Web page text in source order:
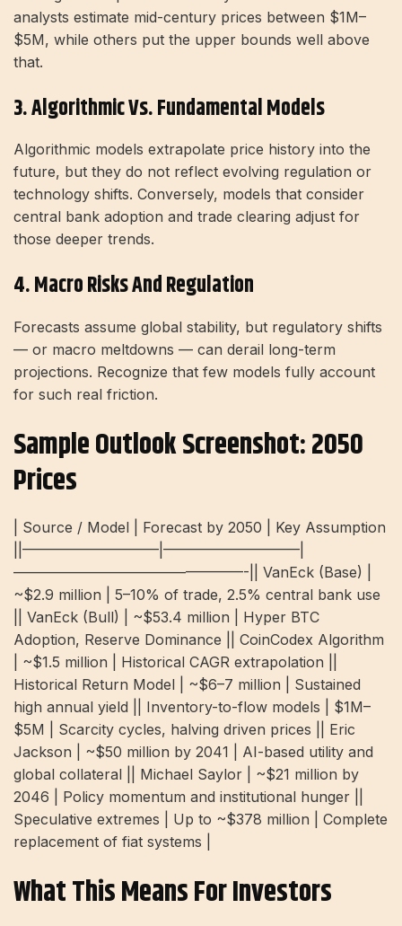
analysts estimate mid-century prices between $1M–
$5M, while others put the upper bounds well above
that.
3. Algorithmic Vs. Fundamental Models
Algorithmic models extrapolate price history into the
future, but they do not reflect evolving regulation or
technology shifts. Conversely, models that consider
central bank adoption and trade clearing adjust for
those deeper trends.
4. Macro Risks And Regulation
Forecasts assume global stability, but regulatory shifts
— or macro meltdowns — can derail long-term
projections. Recognize that few models fully account
for such real friction.
Sample Outlook Screenshot: 2050
Prices
| Source / Model | Forecast by 2050 | Key Assumption
||—————————–|—————————–|
————————————————-|| VanEck (Base) |
~$2.9 million | 5–10% of trade, 2.5% central bank use
|| VanEck (Bull) | ~$53.4 million | Hyper BTC
Adoption, Reserve Dominance || CoinCodex Algorithm
| ~$1.5 million | Historical CAGR extrapolation ||
Historical Return Model | ~$6–7 million | Sustained
high annual yield || Inventory-to-flow models | $1M–
$5M | Scarcity cycles, halving driven prices || Eric
Jackson | ~$50 million by 2041 | AI-based utility and
global collateral || Michael Saylor | ~$21 million by
2046 | Policy momentum and institutional hunger ||
Speculative extremes | Up to ~$378 million | Complete
replacement of fiat systems |
What This Means For Investors